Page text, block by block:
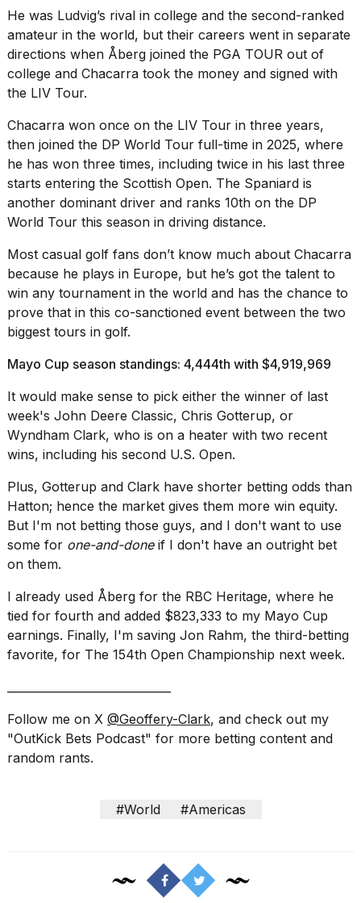
He was Ludvig’s rival in college and the second-ranked
amateur in the world, but their careers went in separate
directions when Åberg joined the PGA TOUR out of
college and Chacarra took the money and signed with
the LIV Tour.
Chacarra won once on the LIV Tour in three years,
then joined the DP World Tour full-time in 2025, where
he has won three times, including twice in his last three
starts entering the Scottish Open. The Spaniard is
another dominant driver and ranks 10th on the DP
World Tour this season in driving distance.
Most casual golf fans don’t know much about Chacarra
because he plays in Europe, but he’s got the talent to
win any tournament in the world and has the chance to
prove that in this co-sanctioned event between the two
biggest tours in golf.
Mayo Cup season standings: 4,444th with $4,919,969
It would make sense to pick either the winner of last
week's John Deere Classic, Chris Gotterup, or
Wyndham Clark, who is on a heater with two recent
wins, including his second U.S. Open.
Plus, Gotterup and Clark have shorter betting odds than
Hatton; hence the market gives them more win equity.
But I'm not betting those guys, and I don't want to use
some for one-and-doneif I don't have an outright bet
on them.
I already used Åberg for the RBC Heritage, where he
tied for fourth and added $823,333 to my Mayo Cup
earnings. Finally, I'm saving Jon Rahm, the third-betting
favorite, for The 154th Open Championship next week.
Follow me on X @Geoffery-Clark, and check out my
"OutKick Bets Podcast" for more betting content and
random rants.
#World #Americas